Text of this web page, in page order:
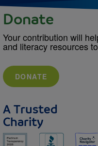
Donate
Your contribution will
and literacy resources
DONATE
A Trusted
Charity